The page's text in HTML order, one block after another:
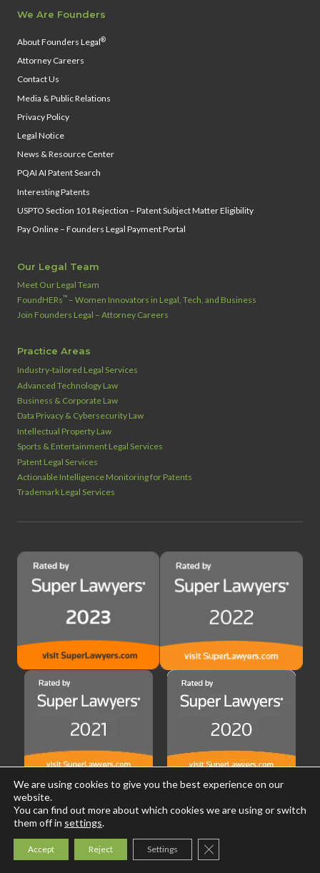
We Are Founders
About Founders Legal®
Attorney Careers
Contact Us
Media & Public Relations
Privacy Policy
Legal Notice
News & Resource Center
PQAI AI Patent Search
Interesting Patents
USPTO Section 101 Rejection – Patent Subject Matter Eligibility
Pay Online – Founders Legal Payment Portal
Our Legal Team
Meet Our Legal Team
FoundHERs™ – Women Innovators in Legal, Tech, and Business
Join Founders Legal – Attorney Careers
Practice Areas
Industry‑tailored Legal Services
Advanced Technology Law
Business & Corporate Law
Data Privacy & Cybersecurity Law
Intellectual Property Law
Sports & Entertainment Legal Services
Patent Legal Services
Actionable Intelligence Monitoring for Patents
Trademark Legal Services
We are using cookies to give you the best experience on our
website.
You can find out more about which cookies we are using or switch
them off in settings.
Accept Reject Settings Close GDPR Cookie